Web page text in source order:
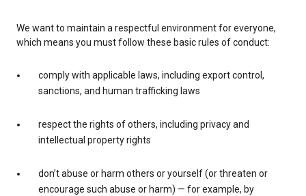
We want to maintain a respectful environment for everyone,
which means you must follow these basic rules of conduct:
comply with applicable laws, including export control,
sanctions, and human trafficking laws
respect the rights of others, including privacy and
intellectual property rights
don’t abuse or harm others or yourself (or threaten or
encourage such abuse or harm) — for example, by